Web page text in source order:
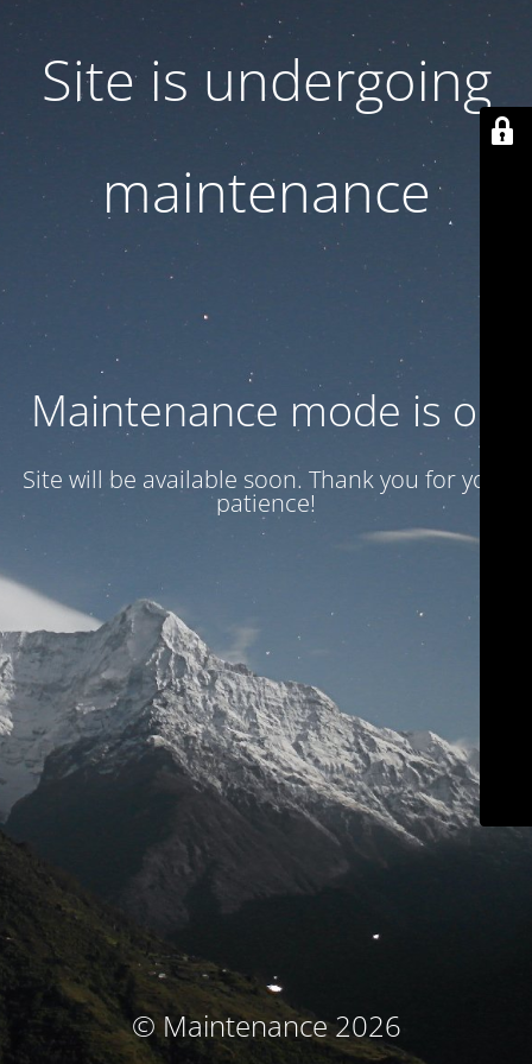
Site is undergoing
maintenance
Maintenance mode is on
Site will be available soon. Thank you for your
patience!
© Maintenance 2026